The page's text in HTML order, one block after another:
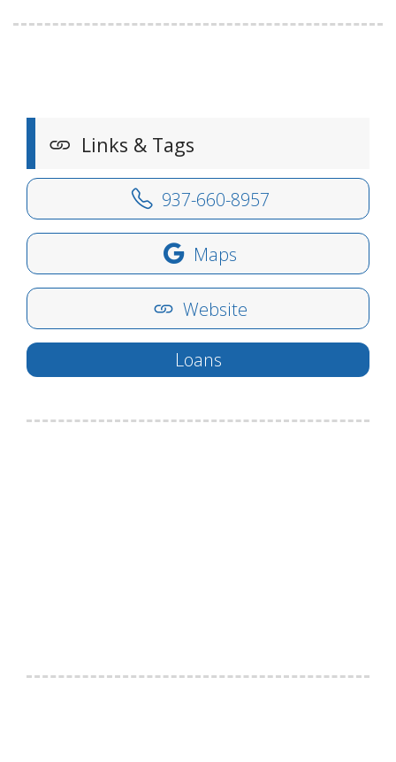
Links & Tags
937-660-8957
Maps
Website
Loans